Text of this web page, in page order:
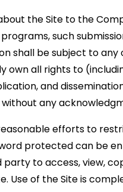
the Site to the
such
shall be subject to
own all rights to
and
any
efforts to
protected can be
to access, view,
Use of the Site is